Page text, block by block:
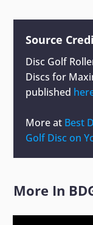
Source
Disc Golf
Discs for
published
More at Best
Golf Disc on
More In